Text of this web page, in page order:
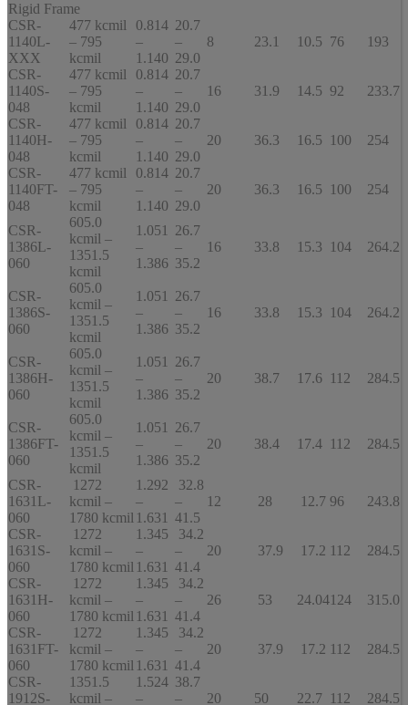
Rigid Frame
CSR-
1140L-
XXX
477 kcmil
– 795
kcmil
0.814
–
1.140
20.7
–
29.0
8 23.1 10.5 76 193
CSR-
1140S-
048
477 kcmil
– 795
kcmil
0.814
–
1.140
20.7
–
29.0
16 31.9 14.5 92 233.7
CSR-
1140H-
048
477 kcmil
– 795
kcmil
0.814
–
1.140
20.7
–
29.0
20 36.3 16.5 100 254
CSR-
1140FT-
048
477 kcmil
– 795
kcmil
0.814
–
1.140
20.7
–
29.0
20 36.3 16.5 100 254
CSR-
1386L-
060
605.0
kcmil –
1351.5
kcmil
1.051
–
1.386
26.7
–
35.2
16 33.8 15.3 104 264.2
CSR-
1386S-
060
605.0
kcmil –
1351.5
kcmil
1.051
–
1.386
26.7
–
35.2
16 33.8 15.3 104 264.2
CSR-
1386H-
060
605.0
kcmil –
1351.5
kcmil
1.051
–
1.386
26.7
–
35.2
20 38.7 17.6 112 284.5
CSR-
1386FT-
060
605.0
kcmil –
1351.5
kcmil
1.051
–
1.386
26.7
–
35.2
20 38.4 17.4 112 284.5
CSR-
1631L-
060
1272
kcmil –
1780 kcmil
1.292
–
1.631
32.8
–
41.5
12 28 12.7 96 243.8
CSR-
1631S-
060
1272
kcmil –
1780 kcmil
1.345
–
1.631
34.2
–
41.4
20 37.9 17.2 112 284.5
CSR-
1631H-
060
1272
kcmil –
1780 kcmil
1.345
–
1.631
34.2
–
41.4
26 53 24.04124 315.0
CSR-
1631FT-
060
1272
kcmil –
1780 kcmil
1.345
–
1.631
34.2
–
41.4
20 37.9 17.2 112 284.5
CSR-
1912S-
1351.5
kcmil –
1.524
–
38.7
–
20 50 22.7 112 284.5